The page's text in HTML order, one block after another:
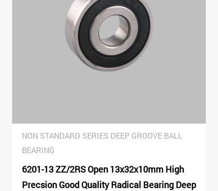
NON STANDARD SERIES DEEP GROOVE BALL
BEARING
6201-13 ZZ/2RS Open 13x32x10mm High
Precsion Good Quality Radical Bearing Deep